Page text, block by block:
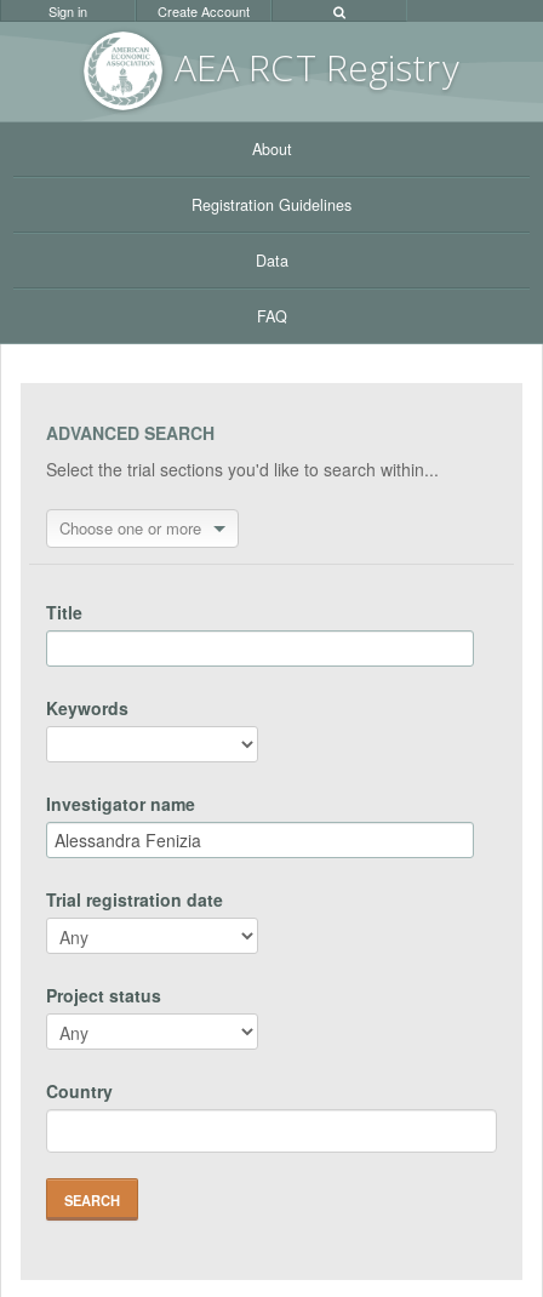
AEA RCT Registry
Sign in Create Account
About
Registration Guidelines
Data
FAQ
ADVANCED SEARCH
Select the trial sections you'd like to search within...
Choose one or more
Title
Keywords
Investigator name
Trial registration date
Project status
Country